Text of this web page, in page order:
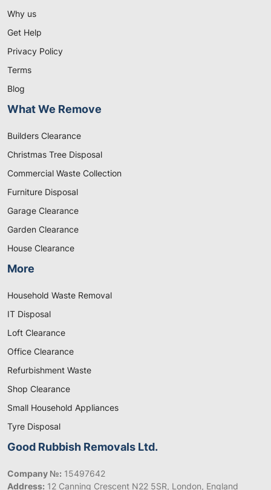
Why us
Get Help
Privacy Policy
Terms
Blog
What We Remove
Builders Clearance
Christmas Tree Disposal
Commercial Waste Collection
Furniture Disposal
Garage Clearance
Garden Clearance
House Clearance
More
Household Waste Removal
IT Disposal
Loft Clearance
Office Clearance
Refurbishment Waste
Shop Clearance
Small Household Appliances
Tyre Disposal
Good Rubbish Removals Ltd.
Company №: 15497642
Address: 12 Canning Crescent N22 5SR, London, England